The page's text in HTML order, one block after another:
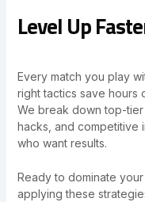
Level Up
Every match you play
right tactics save hours
We break down top-
hacks, and competitive
who want results.
Ready to dominate
applying these